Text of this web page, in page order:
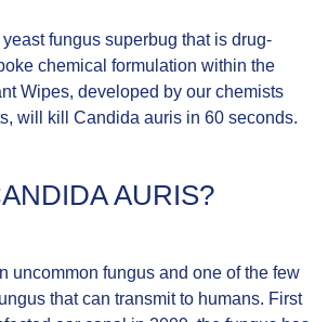
fungus superbug that is drug-
chemical formulation within the
Wipes, developed by our chemists
will kill Candida auris in 60 seconds.
AURIS?
uncommon fungus and one of the few
that can transmit to humans. First